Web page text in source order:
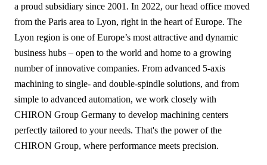
a proud subsidiary since 2001. In 2022, our head office moved
from the Paris area to Lyon, right in the heart of Europe. The
Lyon region is one of Europe’s most attractive and dynamic
business hubs – open to the world and home to a growing
number of innovative companies. From advanced 5-axis
machining to single- and double-spindle solutions, and from
simple to advanced automation, we work closely with
CHIRON Group Germany to develop machining centers
perfectly tailored to your needs. That's the power of the
CHIRON Group, where performance meets precision.